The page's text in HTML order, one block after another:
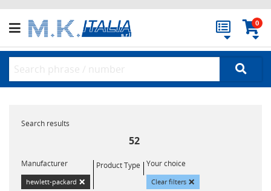
0
Search results
52
Manufacturer
hewlett-packard ×
Product Type Your choice
Clear filters ×